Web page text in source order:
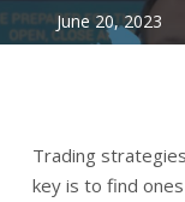
June 20, 2023
Trading
key is to find